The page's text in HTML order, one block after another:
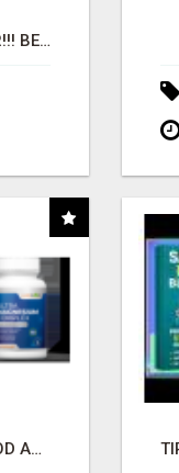
"BEST DOG CHEW EVER!!! BEEF KNUCKLE BONES!"
CREATE YOUR LIVEGOOD ACCOUNT